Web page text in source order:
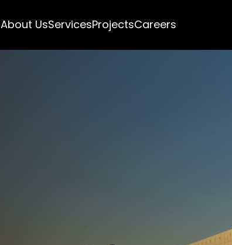
About UsServicesProjectsCareers